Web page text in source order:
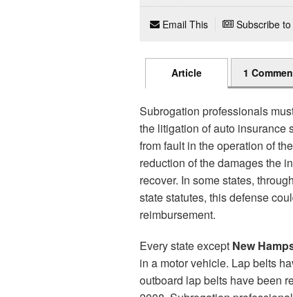
Email This Subscribe
Article 1
Subrogation professionals
the litigation of auto insurance
from fault in the operation of
reduction of the damages the
recover. In some states,
state statutes, this defense
reimbursement.
Every state except New
in a motor vehicle. Lap belts
outboard lap belts have been